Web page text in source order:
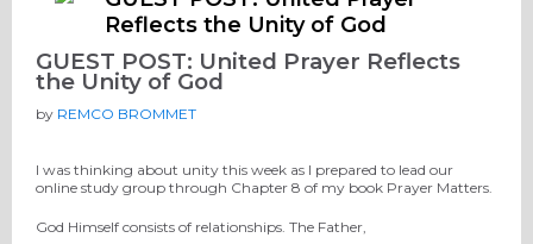
Reflects the Unity of God
GUEST POST: United Prayer Reflects
the Unity of God
by REMCO BROMMET
I was thinking about unity this week as I prepared to lead our
online study group through Chapter 8 of my book Prayer Matters.
God Himself consists of relationships. The Father,